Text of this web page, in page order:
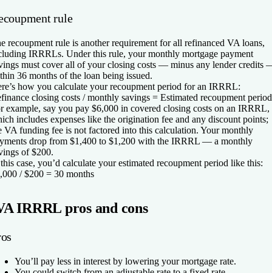
rule
recoupment rule is another requirement for all refinanced VA loans,
IRRRLs. Under this rule, your monthly mortgage payment
must cover all of your closing costs — minus any lender credits
36 months of the loan being issued.
how you calculate your recoupment period for an IRRRL:
closing costs / monthly savings = Estimated recoupment period
example, say you pay $6,000 in covered closing costs on an IRRRL,
includes expenses like the origination fee and any discount points;
VA funding fee is not factored into this calculation. Your monthly
drop from $1,400 to $1,200 with the IRRRL — a monthly
of $200.
case, you’d calculate your estimated recoupment period like this:
/ $200 = 30 months
IRRRL pros and cons
You’ll pay less in interest by lowering your mortgage rate.